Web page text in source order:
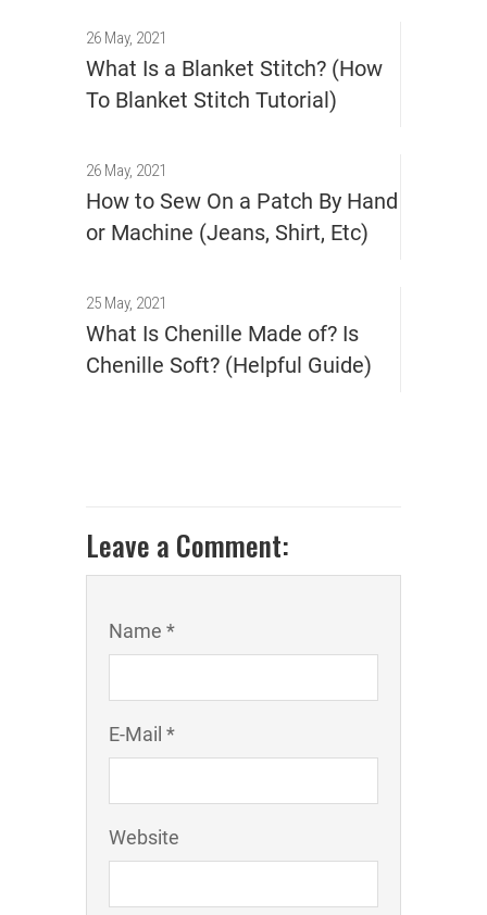
26 May, 2021
What Is a Blanket Stitch? (How
To Blanket Stitch Tutorial)
26 May, 2021
How to Sew On a Patch By Hand
or Machine (Jeans, Shirt, Etc)
25 May, 2021
What Is Chenille Made of? Is
Chenille Soft? (Helpful Guide)
Leave a Comment:
Name *
E-Mail *
Website